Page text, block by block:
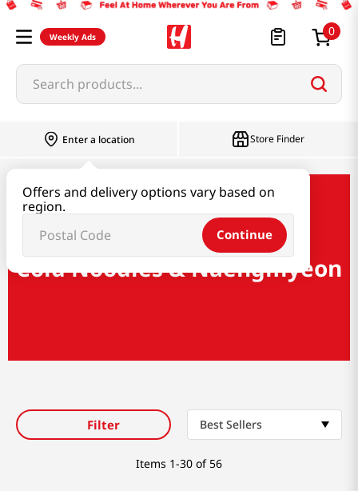
Weekly Ads 0
Search products...
Enter a location
Offers and delivery options vary based on
region.
Continue
Store Finder
Ramen & Noodle
Cold Noodles & Naengmyeon
Filter Best Sellers
Items 1-30 of 56